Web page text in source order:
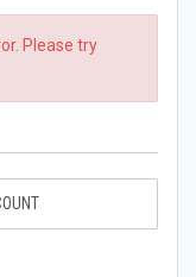
Please try